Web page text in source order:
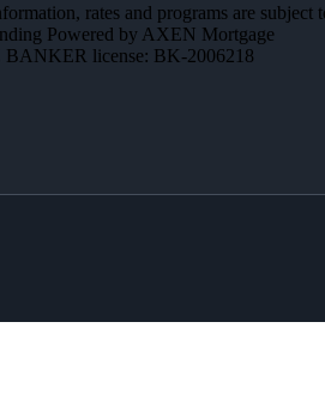
rates and programs are
Powered by AXEN Mortgage
license: BK-2006218